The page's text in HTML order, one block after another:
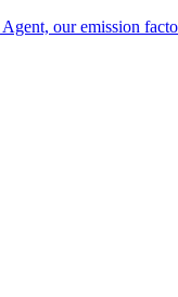
our emission